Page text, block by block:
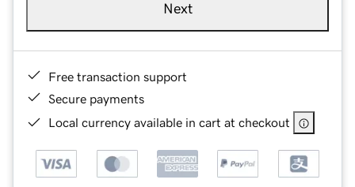
Next
Free transaction support
Secure payments
Local currency available in cart at checkout